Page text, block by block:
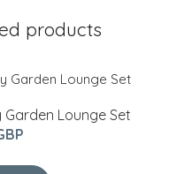
products
Lounge Set